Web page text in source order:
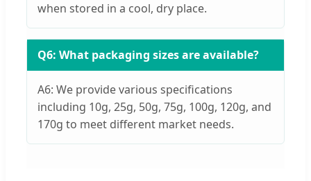
when stored in a cool, dry place.
Q6: What packaging sizes are available?
A6: We provide various specifications
including 10g, 25g, 50g, 75g, 100g, 120g, and
170g to meet different market needs.